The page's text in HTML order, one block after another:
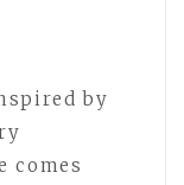
by
comes